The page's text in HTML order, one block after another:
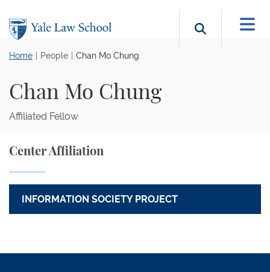
Search
Home People Chan Mo Chung
Chan Mo Chung
Affiliated Fellow
Center Affiliation
INFORMATION SOCIETY PROJECT